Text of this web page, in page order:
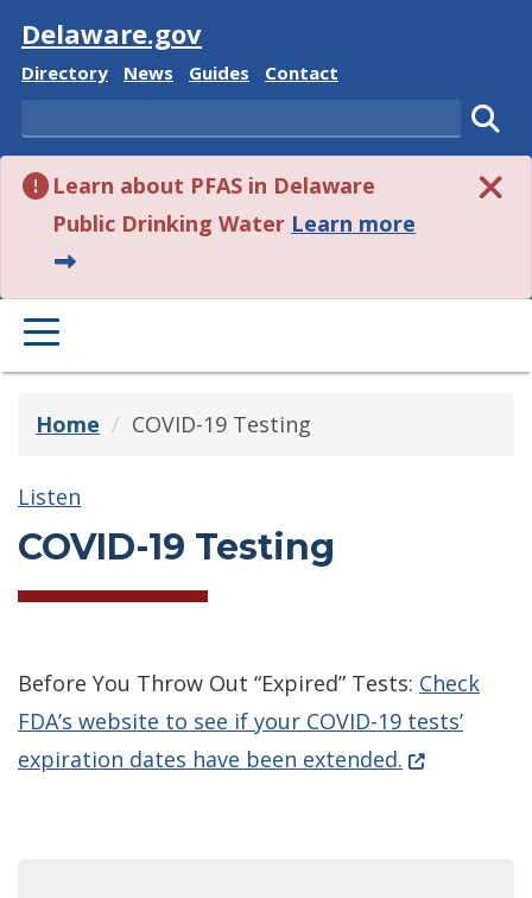
Visit
Delaware.gov
Delaware State
Directory Delaware State
News Delaware State
Guides Delaware State
Contact
Search
Learn about PFAS in Delaware
Public Drinking Water Learn more
PRIMARY MENU
Home COVID-19 Testing
Listen
COVID-19 Testing
Before You Throw Out “Expired” Tests: Check
FDA’s website to see if your COVID-19 tests’
expiration dates have been extended. (Opens in a